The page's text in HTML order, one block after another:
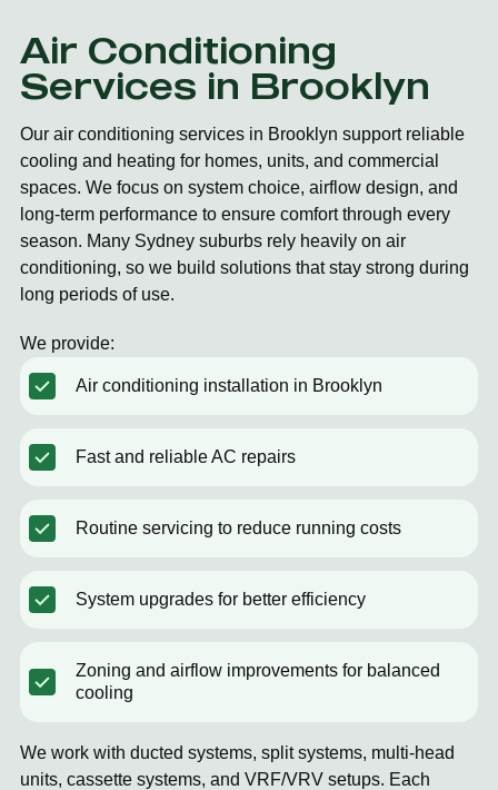
Air Conditioning
Services in Brooklyn
Our air conditioning services in Brooklyn support reliable
cooling and heating for homes, units, and commercial
spaces. We focus on system choice, airflow design, and
long-term performance to ensure comfort through every
season. Many Sydney suburbs rely heavily on air
conditioning, so we build solutions that stay strong during
long periods of use.
We provide:
Air conditioning installation in Brooklyn
Fast and reliable AC repairs
Routine servicing to reduce running costs
System upgrades for better efficiency
Zoning and airflow improvements for balanced
cooling
We work with ducted systems, split systems, multi-head
units, cassette systems, and VRF/VRV setups. Each